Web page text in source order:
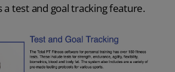
test and goal tracking feature.